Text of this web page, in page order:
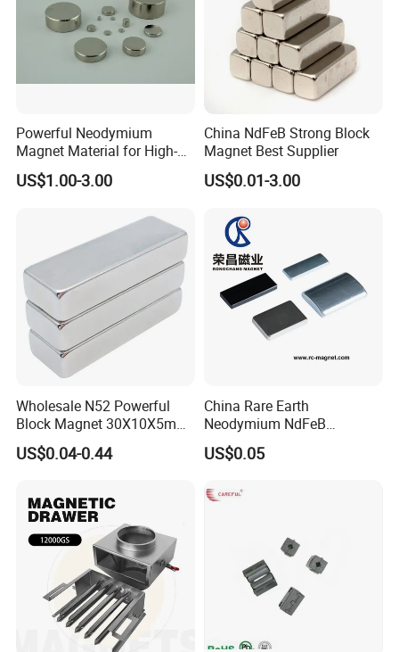
Powerful Neodymium
Magnet Material for High-
Quality Permanent Speakers
US$1.00-3.00
China NdFeB Strong Block
Magnet Best Supplier
US$0.01-3.00
Wholesale N52 Powerful
Block Magnet 30X10X5mm
15X10X5mm Neodymium
Magnet
US$0.04-0.44
China Rare Earth
Neodymium NdFeB
Permanent Magnet for
Motor, Robot, Magnetic
US$0.05